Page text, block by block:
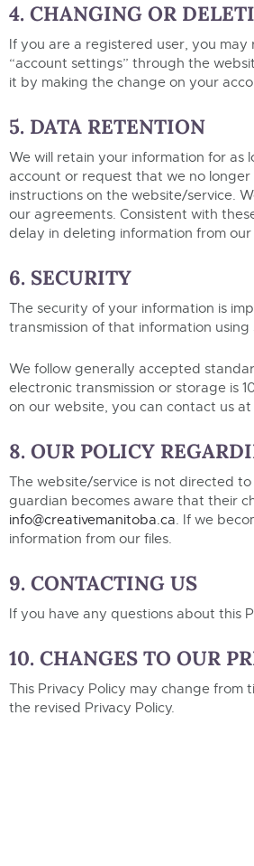
4. CHANGING OR
If you are a registered user, you
“account settings” through the
it by making the change on your
5. DATA RETENTION
We will retain your information for as
account or request that we no
instructions on the website/service.
our agreements. Consistent with
delay in deleting information from
6. SECURITY
The security of your information is
transmission of that information
We follow generally accepted
electronic transmission or storage is
on our website, you can contact us at
8. OUR POLICY
The website/service is not directed
guardian becomes aware that their
info@creativemanitoba.ca. If we
information from our files.
9. CONTACTING US
If you have any questions about this
10. CHANGES TO OUR
This Privacy Policy may change
the revised Privacy Policy.